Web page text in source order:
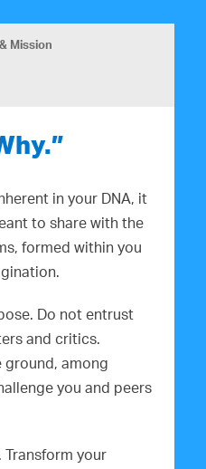
Mission
in your DNA, it
to share with the
formed within you
Do not entrust
and critics.
ground, among
you and peers
Transform your